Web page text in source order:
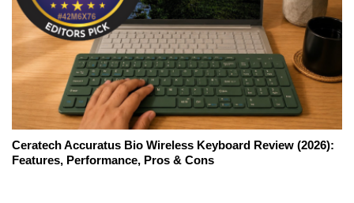
Ceratech Accuratus Bio Wireless Keyboard Review (2026):
Features, Performance, Pros & Cons